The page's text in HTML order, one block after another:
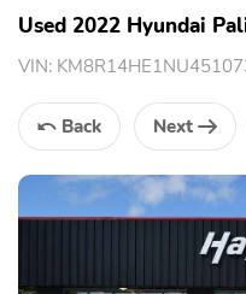
Used 2022 Hyundai
VIN:
Back Next